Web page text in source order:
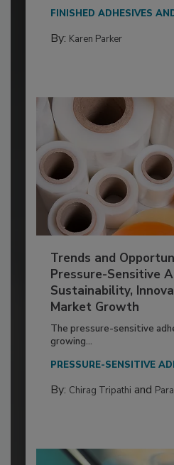
FINISHED ADHESIVES
By: Karen Parker
Trends and
Pressure-Sensitive
Sustainability,
Market Growth
The pressure-sensitive
growing...
PRESSURE-SENSITIVE
By: Chirag Tripathi and